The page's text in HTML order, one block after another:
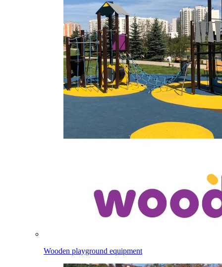
Wooden playground equipment